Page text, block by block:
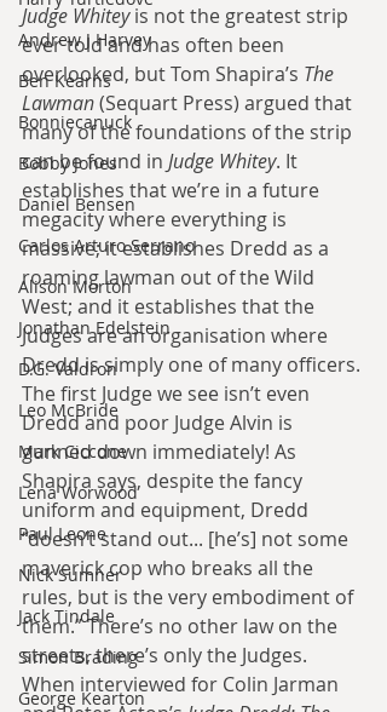
Andrew J Harvey
Ben Kearns
Bonniecanuck
Bobby Jones
Daniel Bensen
Carlos Arturo Serrano
Alison Morton
Jonathan Edelstein
D.G. Valdron
Leo McBride
Mark Ciccone
Lena Worwood
Paul Leone
Nick Sumner
Jack Tindale
Simon Brading
George Kearton
Judge Whitey is not the greatest strip
ever told and has often been
overlooked, but Tom Shapira’s The
Lawman (Sequart Press) argued that
many of the foundations of the strip
can be found in Judge Whitey. It
establishes that we’re in a future
megacity where everything is
massive; it establishes Dredd as a
roaming lawman out of the Wild
West; and it establishes that the
Judges are an organisation where
Dredd is simply one of many officers.
The first Judge we see isn’t even
Dredd and poor Judge Alvin is
gunned down immediately! As
Shapira says, despite the fancy
uniform and equipment, Dredd
“doesn’t stand out... [he’s] not some
maverick cop who breaks all the
rules, but is the very embodiment of
them.” There’s no other law on the
streets, there’s only the Judges.
When interviewed for Colin Jarman